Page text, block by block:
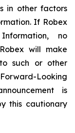
in other factors
If Robex
no
will make
such or other
Looking
is
this cautionary